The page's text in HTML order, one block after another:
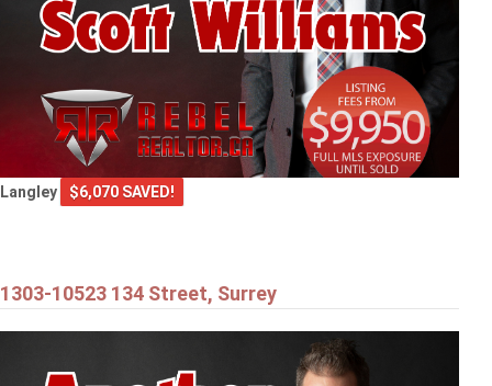
Langley $6,070 SAVED!
1303-10523 134 Street, Surrey